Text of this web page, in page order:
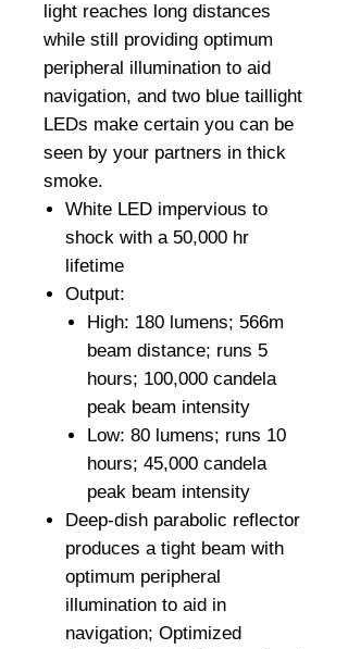
light reaches long distances
while still providing optimum
peripheral illumination to aid
navigation, and two blue taillight
LEDs make certain you can be
seen by your partners in thick
smoke.
White LED impervious to
shock with a 50,000 hr
lifetime
Output:
High: 180 lumens; 566m
beam distance; runs 5
hours; 100,000 candela
peak beam intensity
Low: 80 lumens; runs 10
hours; 45,000 candela
peak beam intensity
Deep-dish parabolic reflector
produces a tight beam with
optimum peripheral
illumination to aid in
navigation; Optimized